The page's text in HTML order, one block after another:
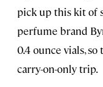
pick up this kit of
perfume brand
0.4 ounce vials,
carry-on-only trip.